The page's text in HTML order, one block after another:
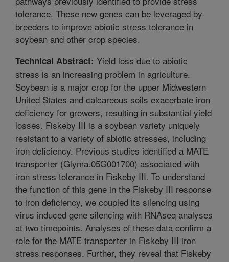
tolerance. These new genes can be leveraged by
breeders to improve abiotic stress tolerance in
soybean and other crop species.
Technical Abstract: Yield loss due to abiotic
stress is an increasing problem in agriculture.
Soybean is a major crop for the upper Midwestern
United States and calcareous soils exacerbate iron
deficiency for growers, resulting in substantial yield
losses. Fiskeby III is a soybean variety uniquely
resistant to a variety of abiotic stresses, including
iron deficiency. Previous studies identified a MATE
transporter (Glyma.05G001700) associated with
iron stress tolerance in Fiskeby III. To understand
the function of this gene in the Fiskeby III response
to iron deficiency, we coupled its silencing using
virus induced gene silencing with RNAseq analyses
at two timepoints. Analyses of these data confirm a
role for the MATE transporter in Fiskeby III iron
stress responses. Further, they reveal that Fiskeby